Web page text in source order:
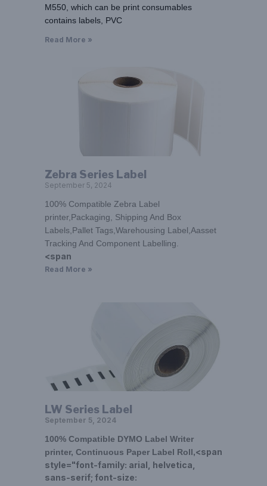
M550, which can be print consumables
contains labels, PVC
Read More »
Zebra Series Label
September 5, 2024
100% Compatible Zebra Label
printer,Packaging, Shipping And Box
Labels,Pallet Tags,Warehousing Label,Aasset
Tracking And Component Labelling.
<span
Read More »
LW Series Label
September 5, 2024
100% Compatible DYMO Label Writer
printer, Continuous Paper Label Roll,<span
style="font-family: arial, helvetica,
sans-serif; font-size: